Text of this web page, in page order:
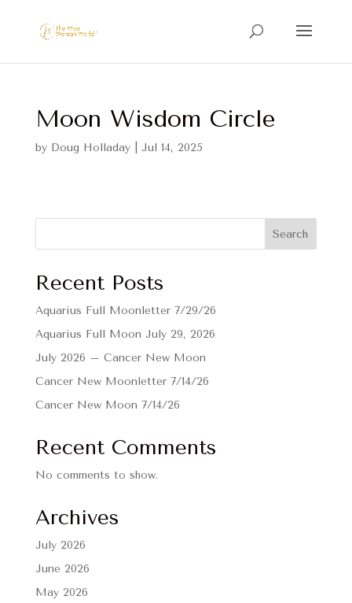
Moon Wisdom Circle
by Doug Holladay| Jul 14, 2025
Search
Recent Posts
Aquarius Full Moonletter 7/29/26
Aquarius Full Moon July 29, 2026
July 2026 – Cancer New Moon
Cancer New Moonletter 7/14/26
Cancer New Moon 7/14/26
Recent Comments
No comments to show.
Archives
July 2026
June 2026
May 2026